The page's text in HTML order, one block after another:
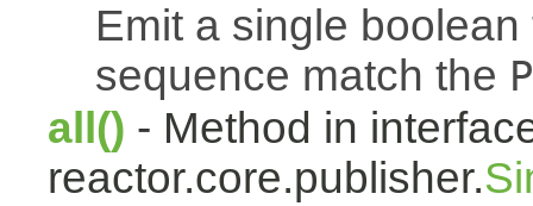
Emit a single
sequence match the
all() - Method in
reactor.core.publisher.